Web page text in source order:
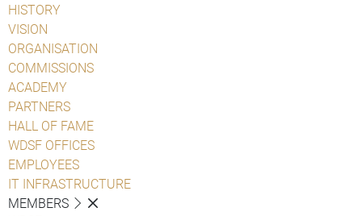
HISTORY
VISION
ORGANISATION
COMMISSIONS
ACADEMY
PARTNERS
HALL OF FAME
WDSF OFFICES
EMPLOYEES
IT INFRASTRUCTURE
MEMBERS